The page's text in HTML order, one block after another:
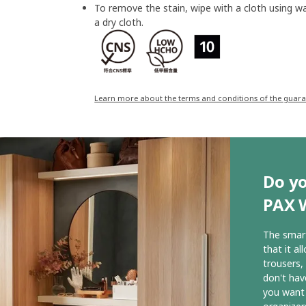
To remove the stain, wipe with a cloth using
a dry cloth.
Learn more about the terms and conditions of the
Do
PAX
The
that it
trousers,
don't
you